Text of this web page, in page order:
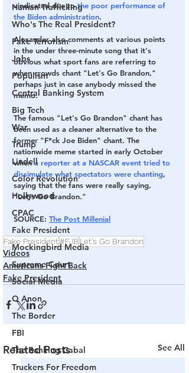
Human Trafficking
Who's The Real President?
Fake Terrorism
Jobs
Populism
Central Banking System
Big Tech
War
Trump
Lindell
Color Revolution
Hollywood
CPAC
Fake President
Mockingbird Media
Supreme Court
Social Media
Q Anon
The Border
FBI
The Banking Cabal
Truckers For Freedom
vindicated due to the poor performance of
the Biden administration.
Alexander also comments at various points
in the under three-minute song that it's
obvious what sport fans are referring to
when crowds chant "Let's Go Brandon,"
perhaps just in case anybody missed the
memo.
The famous "Let's Go Brandon" chant has
been used as a cleaner alternative to the
former "F*ck Joe Biden" chant. The
nationwide meme started in early October
when a reporter at a NASCAR event tried to
dissimulate what spectators were chanting,
saying that the fans were really saying,
"Let's Go Brandon."
SOURCE: The Post Millenial
Fake President#FJB Let's Go Brandon
Videos
Americans Fight Back
Fake President
Related Posts See All